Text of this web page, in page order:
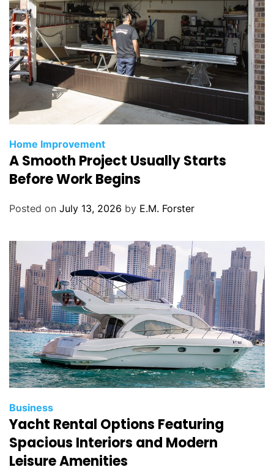
C
a
t
g
i
e
s
Home Improvement
A Smooth Project Usually Starts
Before Work Begins
Posted on July 13, 2026 by E.M. Forster
C
a
t
g
Business
Yacht Rental Options Featuring
Spacious Interiors and Modern
Leisure Amenities